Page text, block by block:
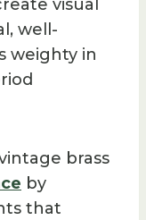
visual
well-
weighty in
brass
by
that